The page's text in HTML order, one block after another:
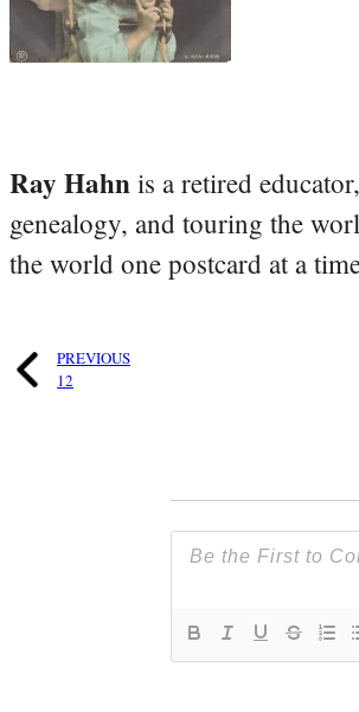
Ray Hahn is a retired
genealogy, and touring the
the world one postcard at a
PREVIOUS
12